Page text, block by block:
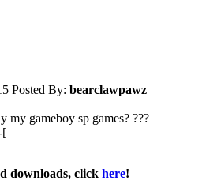
Posted By: bearclawpawz
my gameboy sp games? ???
[
downloads, click here!